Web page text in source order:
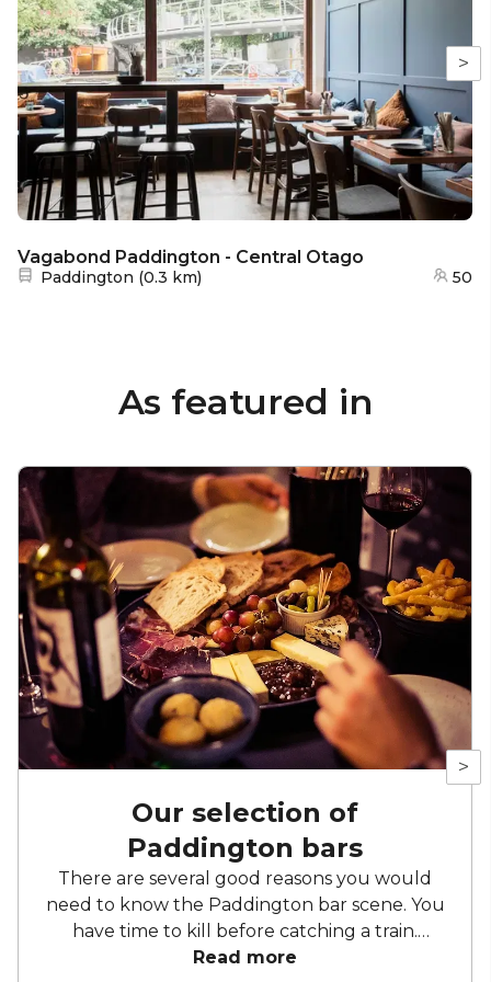
>
Vagabond Paddington - Central Otago
Nearest station:
Paddington (0.3 km) 50
As featured in
>
Our selection of
Paddington bars
There are several good reasons you would
need to know the Paddington bar scene. You
have time to kill before catching a train.
You’re starting a new job in one of the many
Read more